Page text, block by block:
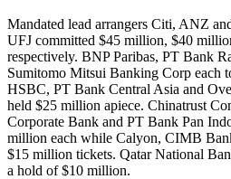
Mandated lead arrangers Citi, ANZ
UFJ committed $45 million, $40
respectively. BNP Paribas, PT Bank
Sumitomo Mitsui Banking Corp each
HSBC, PT Bank Central Asia and
held $25 million apiece. Chinatrust
Corporate Bank and PT Bank Pan
million each while Calyon, CIMB
$15 million tickets. Qatar National
a hold of $10 million.